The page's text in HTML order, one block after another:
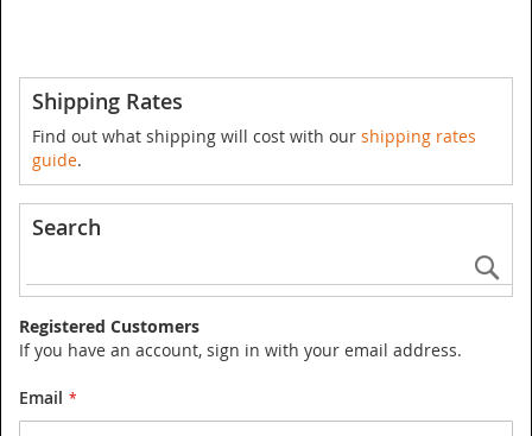
Shipping Rates
Find out what shipping will cost with our shipping rates
guide.
Search
Registered Customers
If you have an account, sign in with your email address.
Email